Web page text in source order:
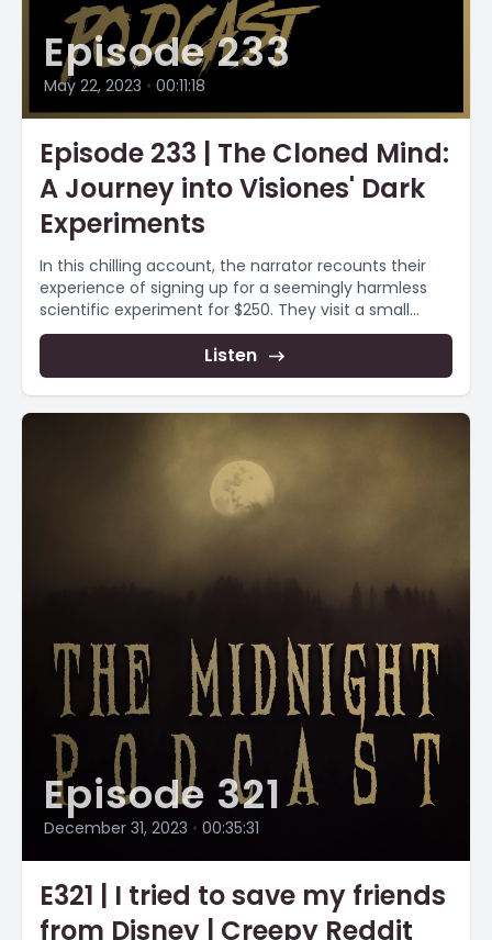
Episode 233
May 22, 2023 • 00:11:18
Episode 233 | The Cloned Mind:
A Journey into Visiones' Dark
Experiments
In this chilling account, the narrator recounts their
experience of signing up for a seemingly harmless
scientific experiment for $250. They visit a small...
Listen
Episode 321
December 31, 2023 • 00:35:31
E321 | I tried to save my friends
from Disney | Creepy Reddit